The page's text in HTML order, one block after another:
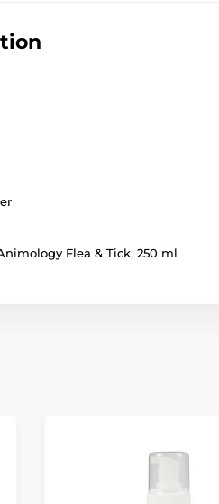
Flea & Tick, 250 ml